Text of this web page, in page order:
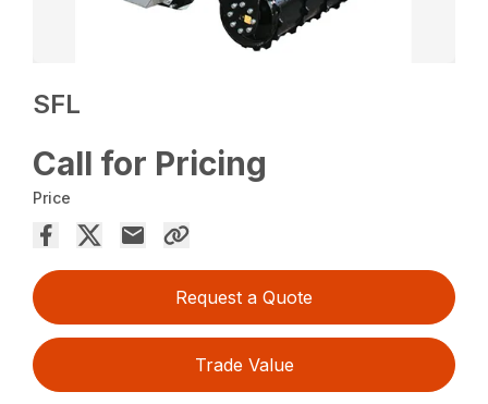
SFL
Call for Pricing
Price
Request a Quote
Trade Value